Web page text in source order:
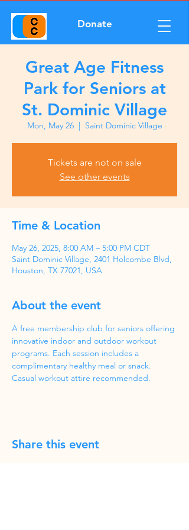
Donate
Great Age Fitness
Park for Seniors at
St. Dominic Village
Mon, May 26
  |
Saint Dominic Village
Tickets are not on sale
See other events
Time & Location
May 26, 2025, 8:00 AM – 5:00 PM CDT
Saint Dominic Village, 2401 Holcombe Blvd,
Houston, TX 77021, USA
About the event
A free membership club for seniors offering
innovative indoor and outdoor workout
programs. Each session includes a
complimentary healthy meal or snack.
Casual workout attire recommended.
Share this event